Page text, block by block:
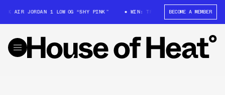
JORDAN 1 LOW OG “SHY PINK” WIN: TRAVIS SCOTT X AIR JORDAN 1
BECOME A MEMBER